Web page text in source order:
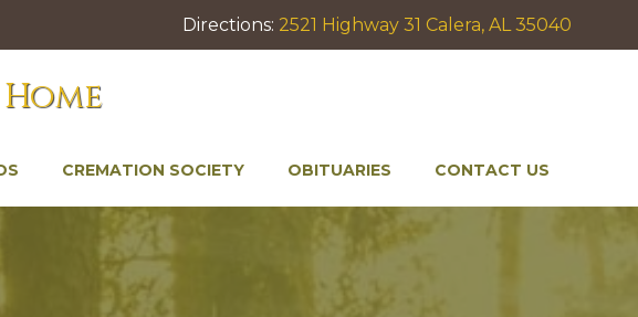
Directions: 2521 Highway 31 Calera, AL 35040
CREMATION SOCIETY OBITUARIES CONTACT US